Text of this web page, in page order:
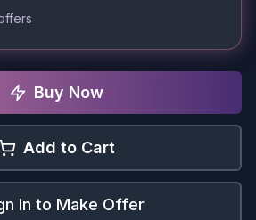
Buy Now
Add to Cart
In to Make Offer